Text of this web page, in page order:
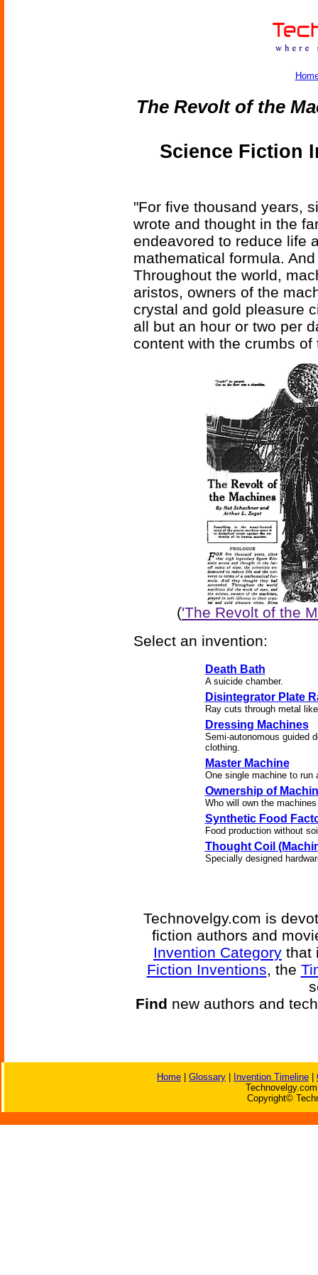
The Revolt of the
Science Fiction
"For five thousand years,
wrote and thought in the
endeavored to reduce life
mathematical formula.
Throughout the world,
aristos, owners of the
crystal and gold pleasure
all but an hour or two per
content with the crumbs of
('The Revolt of the
Select an invention:
Death Bath
A suicide chamber.
Disintegrator Plate
Ray cuts through metal
Dressing Machines
Semi-autonomous guided
clothing.
Master Machine
One single machine to run
Ownership of
Who will own the
Synthetic Food
Food production without
Thought Coil
Specially designed
Technovelgy.com is
fiction authors and
Invention Category that
Fiction Inventions, the
Find new authors and
Home Glossary Invention Timeline
Copyright©